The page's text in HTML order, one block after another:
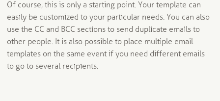
Of course, this is only a starting point. Your template can
easily be customized to your particular needs. You can also
use the CC and BCC sections to send duplicate emails to
other people. It is also possible to place multiple email
templates on the same event if you need different emails
to go to several recipients.